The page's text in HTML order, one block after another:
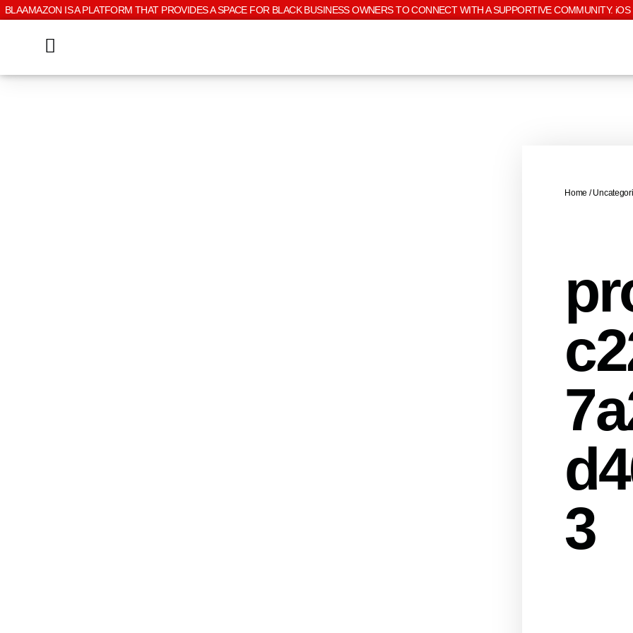
BLAAMAZON IS A PLATFORM THAT PROVIDES A SPACE FOR BLACK BUSINESS OWNERS TO CONNECT WITH A SUPPORTIVE COMMUNITY.
Home /
3